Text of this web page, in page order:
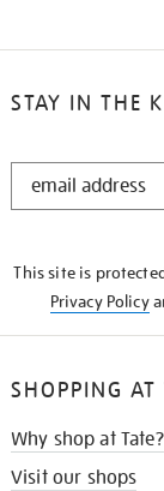
STAY IN THE
STAY
This site is
Privacy Policy
SHOPPING AT
Why shop at Tate?
Visit our shops